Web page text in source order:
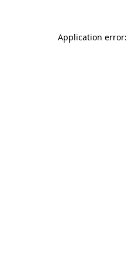
Application